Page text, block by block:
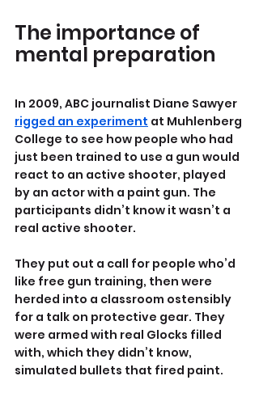
The importance of
mental preparation
In 2009, ABC journalist Diane Sawyer
rigged an experiment at Muhlenberg
College to see how people who had
just been trained to use a gun would
react to an active shooter, played
by an actor with a paint gun. The
participants didn’t know it wasn’t a
real active shooter.
They put out a call for people who’d
like free gun training, then were
herded into a classroom ostensibly
for a talk on protective gear. They
were armed with real Glocks filled
with, which they didn’t know,
simulated bullets that fired paint.